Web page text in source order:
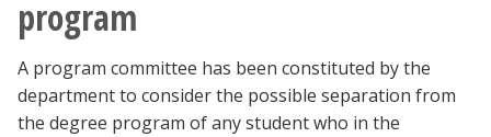
program
A program committee has been constituted by the
department to consider the possible separation from
the degree program of any student who in the